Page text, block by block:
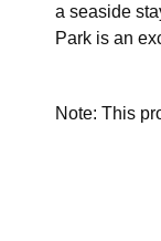
a seaside
Park is an
Note: This